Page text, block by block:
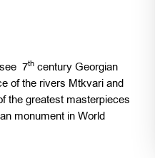
7th century Georgian
of the rivers Mtkvari and
the greatest masterpieces
monument in World